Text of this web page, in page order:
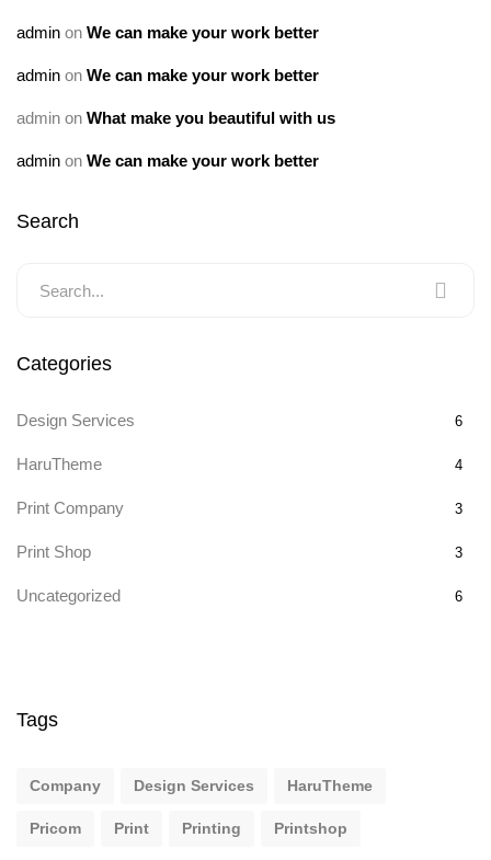
admin on We can make your work better
admin on We can make your work better
admin on What make you beautiful with us
admin on We can make your work better
Search
Categories
Design Services 6
HaruTheme 4
Print Company 3
Print Shop 3
Uncategorized 6
Tags
Company Design Services HaruTheme
Pricom Print Printing Printshop